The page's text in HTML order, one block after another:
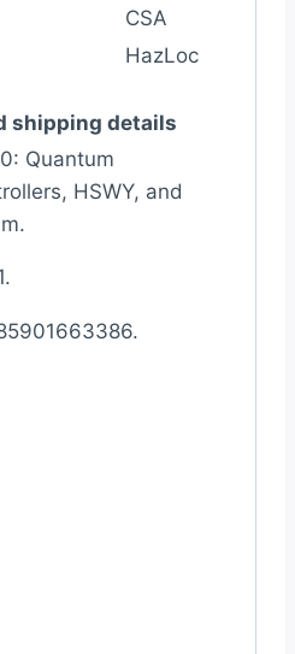
CSA
HazLoc
shipping details
Quantum
HSWY, and